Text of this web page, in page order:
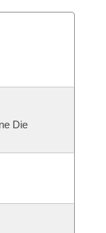
Die